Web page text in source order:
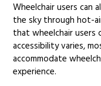
Wheelchair users
the sky through hot-
that wheelchair users
accessibility varies,
accommodate
experience.